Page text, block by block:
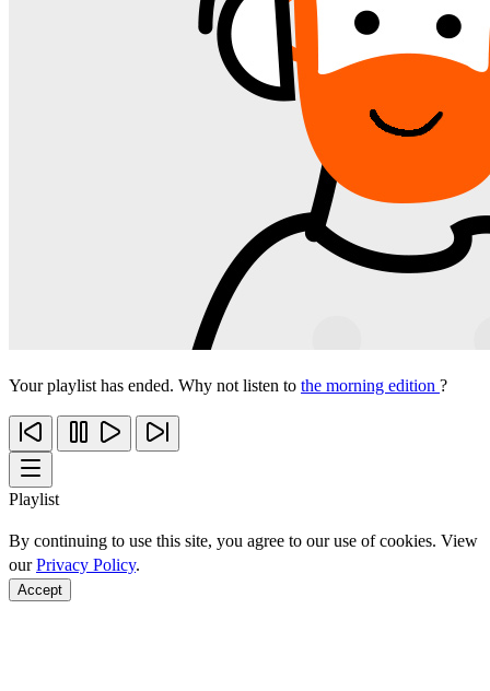
Your playlist has ended. Why not listen to the morning edition ?
Playlist
By continuing to use this site, you agree to our use of cookies. View
ourPrivacy Policy.
Accept